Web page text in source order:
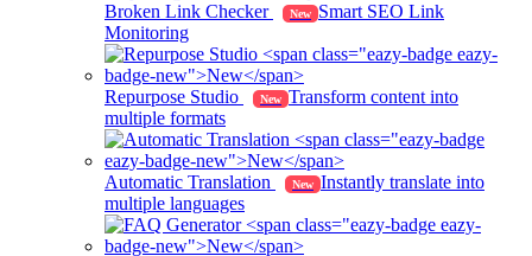
Broken Link Checker New
Smart SEO Link
Monitoring
Repurpose Studio New Transform content into
multiple formats
Automatic Translation New Instantly translate into
multiple languages